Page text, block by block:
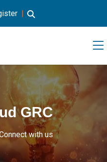
|
GRC
with us